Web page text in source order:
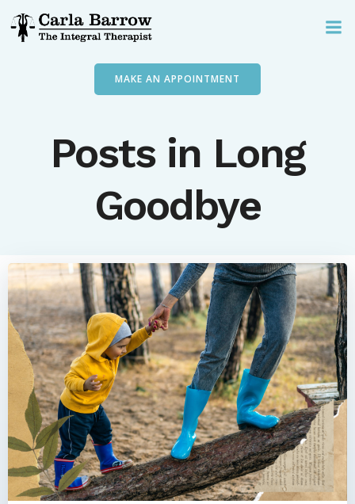
MAKE AN APPOINTMENT
Posts in Long
Goodbye